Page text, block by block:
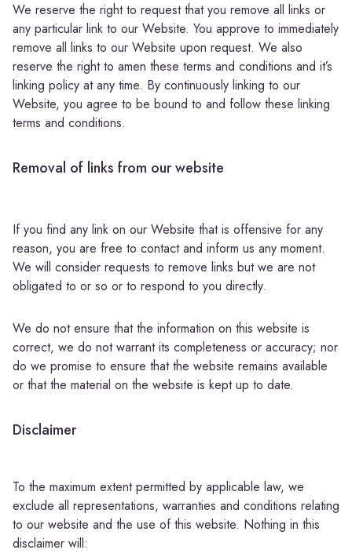
We reserve the right to request that you remove all links or
any particular link to our Website. You approve to immediately
remove all links to our Website upon request. We also
reserve the right to amen these terms and conditions and it’s
linking policy at any time. By continuously linking to our
Website, you agree to be bound to and follow these linking
terms and conditions.
Removal of links from our website
If you find any link on our Website that is offensive for any
reason, you are free to contact and inform us any moment.
We will consider requests to remove links but we are not
obligated to or so or to respond to you directly.
We do not ensure that the information on this website is
correct, we do not warrant its completeness or accuracy; nor
do we promise to ensure that the website remains available
or that the material on the website is kept up to date.
Disclaimer
To the maximum extent permitted by applicable law, we
exclude all representations, warranties and conditions relating
to our website and the use of this website. Nothing in this
disclaimer will: